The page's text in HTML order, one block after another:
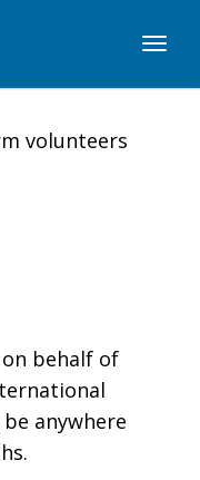
volunteers
behalf of
anywhere